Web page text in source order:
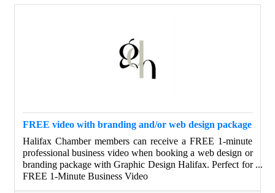
FREE video with branding and/or web design package
Halifax Chamber members can receive a FREE 1-minute
professional business video when booking a web design or
branding package with Graphic Design Halifax. Perfect for
websites, social media, and digital ads, this video helps
FREE 1-Minute Business Video